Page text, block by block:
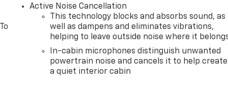
Active Noise Cancellation
This technology blocks and absorbs sound, as
well as dampens and eliminates vibrations,
helping to leave outside noise where it
In-cabin microphones distinguish unwanted
powertrain noise and cancels it to help create
a quiet interior cabin